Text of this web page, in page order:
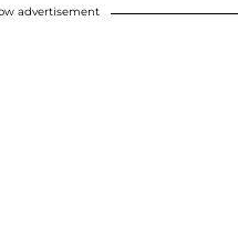
advertisement